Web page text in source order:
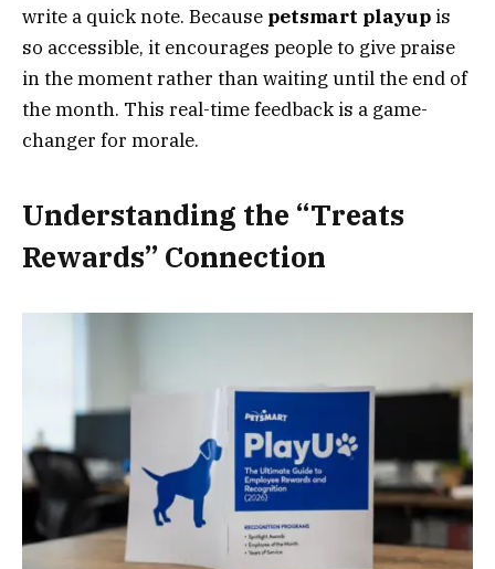
write a quick note. Because petsmart playup is
so accessible, it encourages people to give praise
in the moment rather than waiting until the end of
the month. This real-time feedback is a game-
changer for morale.
Understanding the “Treats
Rewards” Connection